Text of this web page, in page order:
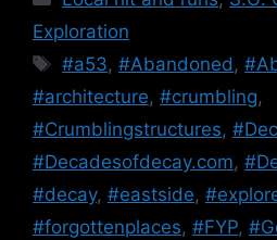
Exploration
Tags
#a53,#Abandoned,
#architecture, #crumbling,
#Crumblingstructures,
#Decadesofdecay.com,
#decay, #eastside,
#forgottenplaces, #FYP,